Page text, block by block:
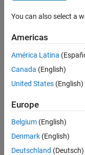
sum
calculation
of a function
which
includes
legendre
polynomials?
Mehdi
17 Sep
You can also select a
Americas
América Latina
Canada (English)
United States (English)
Europe
Belgium (English)
Denmark (English)
Deutschland (Deutsch)